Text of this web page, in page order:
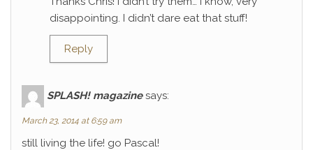
disappointing. I didn’t dare eat that stuff!
Reply
SPLASH! magazine says:
March 23, 2014 at 6:59 am
still living the life! go Pascal!